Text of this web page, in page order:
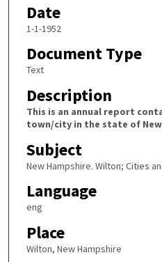
Date
1-1-1952
Document Type
Text
Description
This is an annual report
town/city in the state of New
Subject
New Hampshire. Wilton; Cities
Language
eng
Place
Wilton, New Hampshire